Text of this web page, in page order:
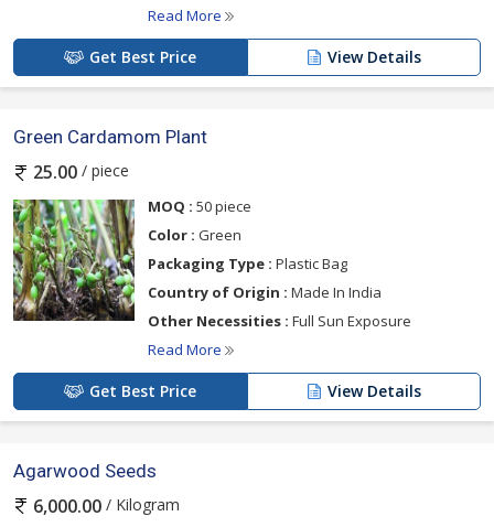
Read More
Get Best Price View Details
Green Cardamom Plant
25.00 / piece
MOQ : 50 piece
Color : Green
Packaging Type : Plastic Bag
Country of Origin : Made In India
Other Necessities : Full Sun Exposure
Read More
Get Best Price View Details
Agarwood Seeds
6,000.00 / Kilogram